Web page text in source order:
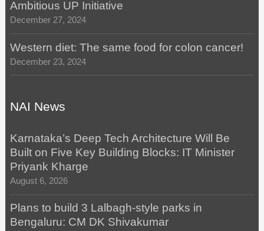
Ambitious UP Initiative
December 27, 2024
Western diet: The same food for colon cancer!
December 23, 2024
NAI News
Karnataka’s Deep Tech Architecture Will Be
Built on Five Key Building Blocks: IT Minister
Priyank Kharge
August 6, 2026
Plans to build 3 Lalbagh-style parks in
Bengaluru: CM DK Shivakumar